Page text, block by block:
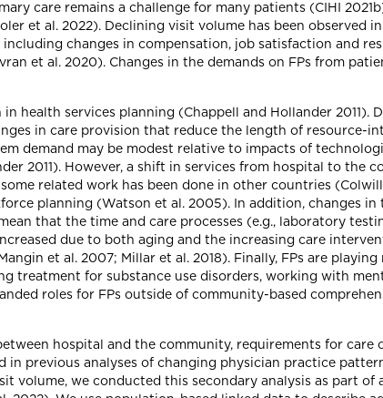
care remains a challenge for many patients (CIHI
et al. 2022). Declining visit volume has been observed
changes in compensation, job satisfaction and
et al. 2020). Changes in the demands on FPs from
health services planning (Chappell and Hollander 2011).
in care provision that reduce the length of resource-
demand may be modest relative to impacts of
2011). However, a shift in services from hospital to the
related work has been done in other countries
planning (Watson et al. 2005). In addition, changes
that the time and care processes (e.g., laboratory
due to both aging and the increasing care
et al. 2007; Millar et al. 2018). Finally, FPs are
treatment for substance use disorders, working with
roles for FPs outside of community-based
hospital and the community, requirements for care
previous analyses of changing physician practice
volume, we conducted this secondary analysis as part of